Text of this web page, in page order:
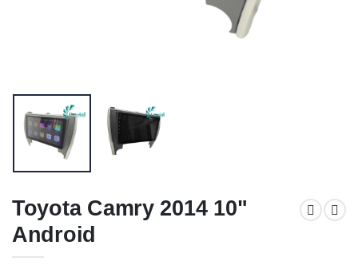
Toyota Camry 2014 10"
Android